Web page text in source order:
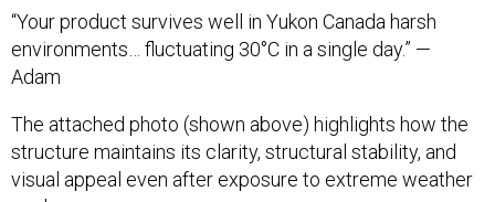
“Your product survives well in Yukon Canada harsh
environments… fluctuating 30°C in a single day.” —
Adam
The attached photo (shown above) highlights how the
structure maintains its clarity, structural stability, and
visual appeal even after exposure to extreme weather